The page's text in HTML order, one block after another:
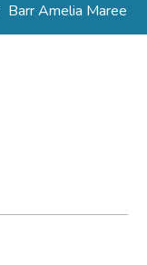
Barr Amelia Maree